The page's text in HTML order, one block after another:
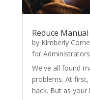
Reduce
by Kimberly
for Administrators
We've all found
problems. At
hack. But as your